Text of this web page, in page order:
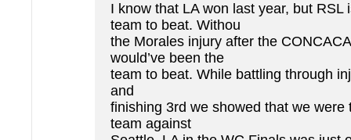
I know that LA won last year, but RSL
team to beat. Withou
the Morales injury after the
would’ve been the
team to beat. While battling through
and
finishing 3rd we showed that we were
team against